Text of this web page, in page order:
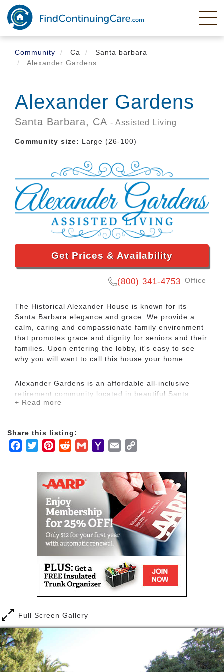
Skip
main
content
Community
Ca
Santa barbara
Alexander Gardens
Alexander Gardens
Santa Barbara, CA - Assisted Living
Community size: Large (26-100)
Get Prices & Availability
(800) 341-4753 Office
The Historical Alexander House is known for its
Santa Barbara elegance and grace. We provide a
calm, caring and compassionate family environment
that promotes grace and dignity for seniors and their
families. Upon entering the lobby, it's easy to see
why you will want to call this house your home.
Alexander Gardens is an affordable all-inclusive
retirement community located in beautiful Santa
Barbara, California, just minutes from shops,
variety of amenities to simplify your life, including
three chef-prepared meals daily, an on-site beauty
Health and Wellness is an important part of the Life
Enrichment program at Alexander Gardens. The
program is designed around the entire Alexander
Gardens community. Enriching the lives of our
residents with stimulating and engaging activities
and events. Our residents look forward to an array of
daily choices which include:
Memory Fitness: Our daily activities include
current events, daily news, Suduko and
crossword puzzles.
Exercise: Sit and Be Fit, Chair yoga, and
daily activities.
crafts and scrapebooking are important aspect
of the life enrichment program at Alexander
Gardens Assisted Living.
Music: At Alexander Gardens we believe music
+ Read more
Share this listing:
Facebook
TwitterPinterestRedditGmailYahooEmail
Full Screen Gallery